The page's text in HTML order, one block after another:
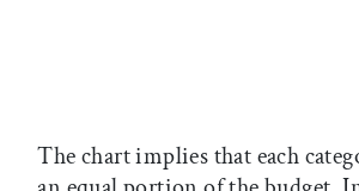
The chart implies that each